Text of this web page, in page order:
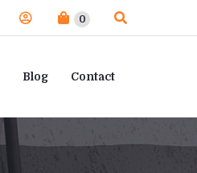
0
Blog Contact